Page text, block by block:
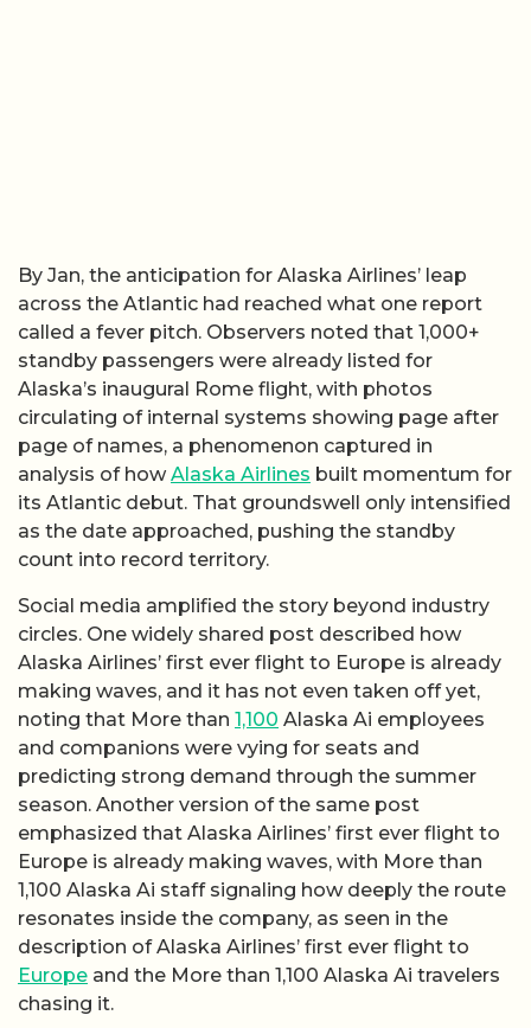
By Jan, the anticipation for Alaska Airlines’ leap
across the Atlantic had reached what one report
called a fever pitch. Observers noted that 1,000+
standby passengers were already listed for
Alaska’s inaugural Rome flight, with photos
circulating of internal systems showing page after
page of names, a phenomenon captured in
analysis of how Alaska Airlines built momentum for
its Atlantic debut. That groundswell only intensified
as the date approached, pushing the standby
count into record territory.
Social media amplified the story beyond industry
circles. One widely shared post described how
Alaska Airlines’ first ever flight to Europe is already
making waves, and it has not even taken off yet,
noting that More than 1,100 Alaska Ai employees
and companions were vying for seats and
predicting strong demand through the summer
season. Another version of the same post
emphasized that Alaska Airlines’ first ever flight to
Europe is already making waves, with More than
1,100 Alaska Ai staff signaling how deeply the route
resonates inside the company, as seen in the
description of Alaska Airlines’ first ever flight to
Europe and the More than 1,100 Alaska Ai travelers
chasing it.